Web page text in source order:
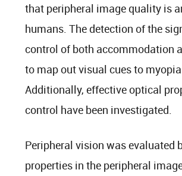
that peripheral image quality is
humans. The detection of the
control of both accommodation
to map out visual cues to
Additionally, effective optical
control have been investigated.
Peripheral vision was evaluated
properties in the peripheral